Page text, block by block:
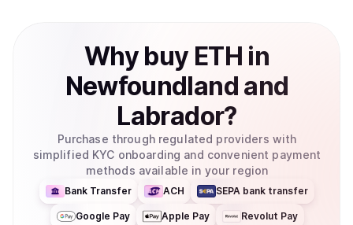
Why buy ETH in
Newfoundland and
Labrador?
Purchase through regulated providers with
simplified KYC onboarding and convenient payment
methods available in your region
Bank Transfer ACH SEPA bank transfer
Google Pay Apple Pay Revolut Pay